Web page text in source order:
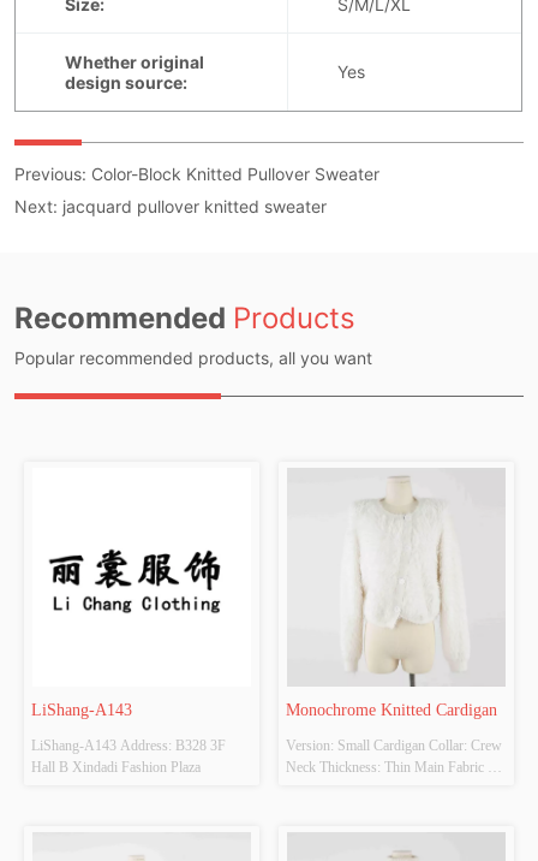
Previous: Color-Block Knitted Pullover Sweater
Next: jacquard pullover knitted sweater
Recommended Products
Popular recommended products, all you want
LiShang-A143
LiShang-A143 Address: B328 3F
Hall B Xindadi Fashion Plaza
Monochrome Knitted Cardigan
Version: Small Cardigan Collar: Crew
Neck Thickness: Thin Main Fabric
Size Whether original design source: